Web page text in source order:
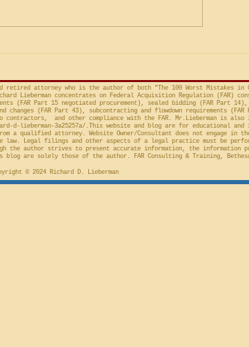
“stay”
concerning a bid
retired attorney who is the author of both "The 100 Worst Mistakes in
Lieberman concentrates on Federal Acquisition Regulation (FAR)
(FAR Part 15 negotiated procurement), sealed bidding (FAR Part
(FAR Part 43), subcontracting and flowdown requirements (FAR
and other compliance with the FAR. Mr.Lieberman is also
d-lieberman-3a25257a/.This website and blog are for educational
a qualified attorney. Website Owner/Consultant does not engage in
law. Legal filings and other aspects of a legal practice must be
the author strives to present accurate information, the information
are solely those of the author. FAR Consulting & Training,
© 2024 Richard D. Lieberman